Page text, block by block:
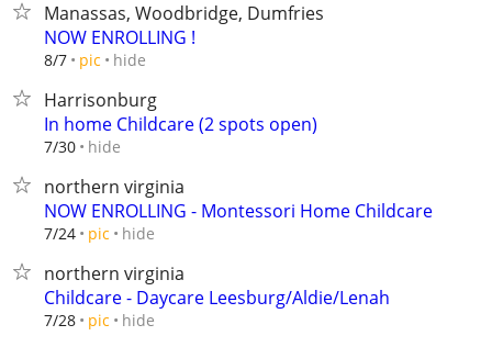
Manassas, Woodbridge, Dumfries
NOW ENROLLING !
8/7 pic hide
Harrisonburg
In home Childcare (2 spots open)
7/30 hide
northern virginia
NOW ENROLLING - Montessori Home Childcare
7/24 pic hide
northern virginia
Childcare - Daycare Leesburg/Aldie/Lenah
7/28 pic hide